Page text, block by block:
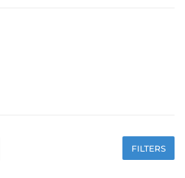
FILTERS